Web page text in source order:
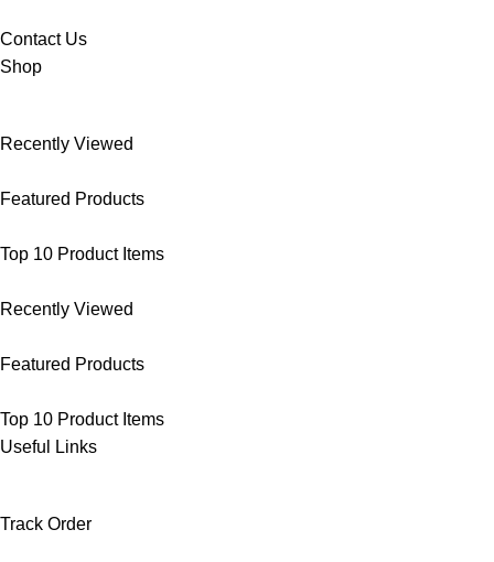
Contact Us
Shop
Recently Viewed
Featured Products
Top 10 Product Items
Recently Viewed
Featured Products
Top 10 Product Items
Useful Links
Track Order